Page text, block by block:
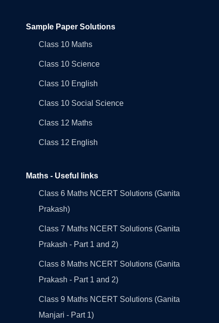
Sample Paper Solutions
Class 10 Maths
Class 10 Science
Class 10 English
Class 10 Social Science
Class 12 Maths
Class 12 English
Maths - Useful links
Class 6 Maths NCERT Solutions (Ganita
Prakash)
Class 7 Maths NCERT Solutions (Ganita
Prakash - Part 1 and 2)
Class 8 Maths NCERT Solutions (Ganita
Prakash - Part 1 and 2)
Class 9 Maths NCERT Solutions (Ganita
Manjari - Part 1)